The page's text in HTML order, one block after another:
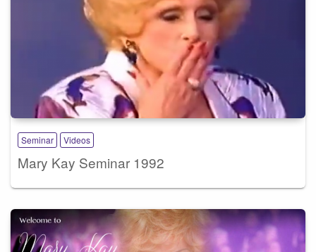
Seminar Videos
Mary Kay Seminar 1992